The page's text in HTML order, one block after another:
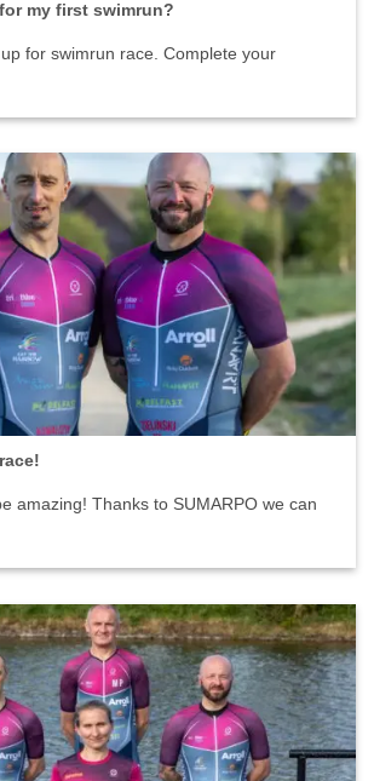
my first swimrun?
for swimrun race. Complete your
amazing! Thanks to SUMARPO we can